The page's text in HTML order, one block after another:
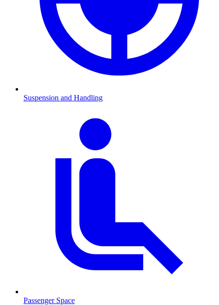
Suspension and Handling
Passenger Space